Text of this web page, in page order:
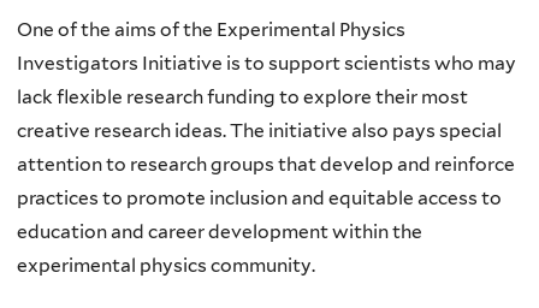
One of the aims of the Experimental Physics
Investigators Initiative is to support scientists who may
lack flexible research funding to explore their most
creative research ideas. The initiative also pays special
attention to research groups that develop and reinforce
practices to promote inclusion and equitable access to
education and career development within the
experimental physics community.